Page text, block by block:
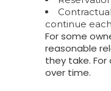
continue
For some
reasonable
they take.
over time.